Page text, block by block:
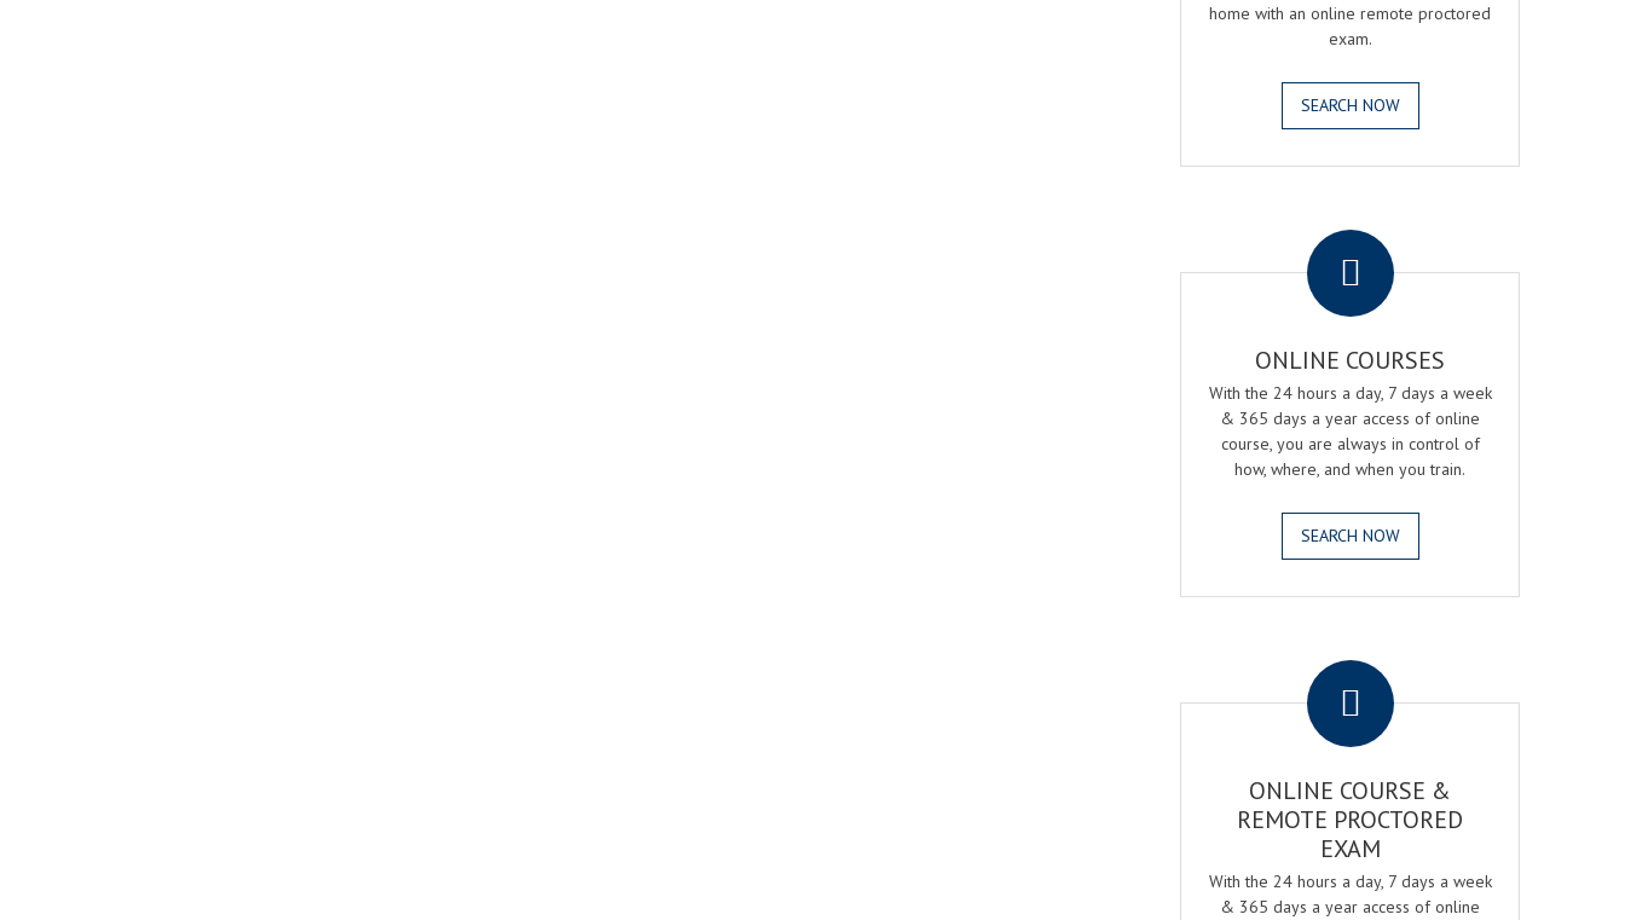
home with an online remote proctored
exam.
SEARCH NOW
ONLINE COURSES
With the 24 hours a day, 7 days a week
& 365 days a year access of online
course, you are always in control of
how, where, and when you train.
SEARCH NOW
ONLINE COURSE &
REMOTE PROCTORED
EXAM
With the 24 hours a day, 7 days a week
& 365 days a year access of online